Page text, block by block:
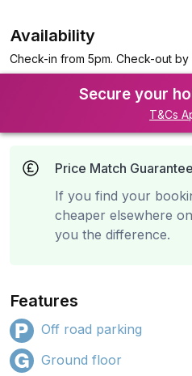
Availability
Check-in from 5pm. Check-out by
Secure your
T&Cs
Price Match Guarantee
If you find your
cheaper elsewhere
you the difference.
Features
Off road parking
Ground floor